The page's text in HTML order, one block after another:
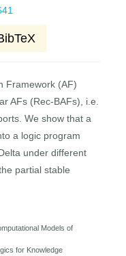
Framework (AF)
AFs (Rec-BAFs), i.e.
We show that a
a logic program
under different
partial stable
Models of
for Knowledge